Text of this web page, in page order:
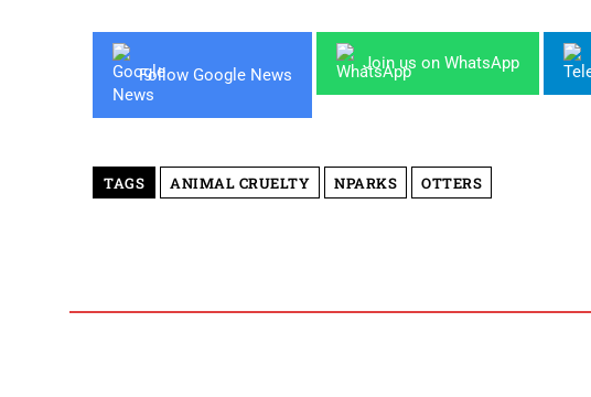
Follow Google News
Join us on WhatsApp
TAGS ANIMAL CRUELTY NPARKS OTTERS